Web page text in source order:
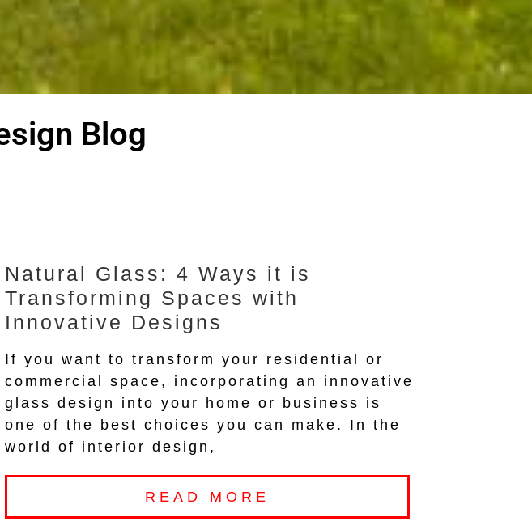
Blog
Natural Glass: 4 Ways it is
Transforming Spaces with
Innovative Designs
If you want to transform your residential or
commercial space, incorporating an innovative
glass design into your home or business is
one of the best choices you can make. In the
world of interior design,
READ MORE